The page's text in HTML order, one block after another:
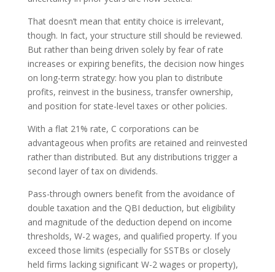
That doesn’t mean that entity choice is irrelevant,
though. In fact, your structure still should be reviewed.
But rather than being driven solely by fear of rate
increases or expiring benefits, the decision now hinges
on long-term strategy: how you plan to distribute
profits, reinvest in the business, transfer ownership,
and position for state-level taxes or other policies.
With a flat 21% rate, C corporations can be
advantageous when profits are retained and reinvested
rather than distributed. But any distributions trigger a
second layer of tax on dividends.
Pass-through owners benefit from the avoidance of
double taxation and the QBI deduction, but eligibility
and magnitude of the deduction depend on income
thresholds, W-2 wages, and qualified property. If you
exceed those limits (especially for SSTBs or closely
held firms lacking significant W-2 wages or property),